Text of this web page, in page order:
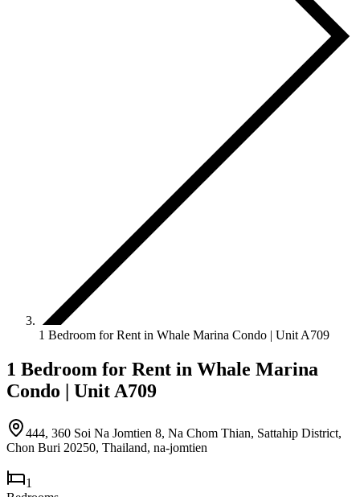
1 Bedroom for Rent in Whale Marina Condo | Unit A709
1 Bedroom for Rent in Whale Marina
Condo | Unit A709
444, 360 Soi Na Jomtien 8, Na Chom Thian, Sattahip District,
Chon Buri 20250, Thailand, na-jomtien
1